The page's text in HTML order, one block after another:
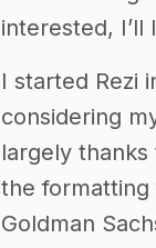
interested,
I started Rezi
considering
largely
the formatting
Goldman